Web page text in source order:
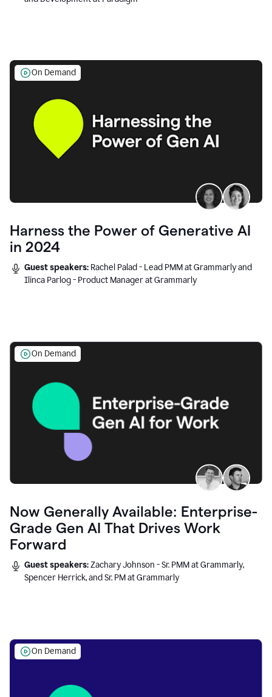
On Demand
Harness the Power of Generative AI
in 2024
Guest speakers: Rachel Palad - Lead PMM at Grammarly and
Ilinca Parlog - Product Manager at Grammarly
On Demand
Now Generally Available: Enterprise-
Grade Gen AI That Drives Work
Forward
Guest speakers:Zachary Johnson - Sr. PMM at Grammarly,
Spencer Herrick, and Sr. PM at Grammarly
On Demand